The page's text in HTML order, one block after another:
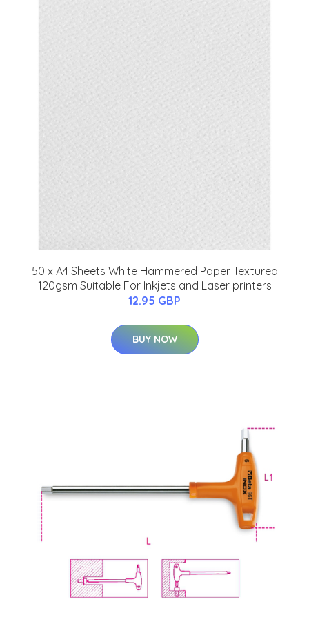
50 x A4 Sheets White Hammered Paper Textured
120gsm Suitable For Inkjets and Laser printers
12.95 GBP
BUY NOW